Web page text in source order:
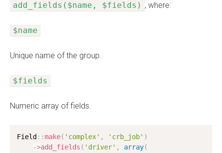
add_fields($name, $fields) , where:
$name
Unique name of the group.
$fields
Numeric array of fields.
Field : :make( 'complex' , 'crb_job' )
->add_fields ( 'driver' , array(